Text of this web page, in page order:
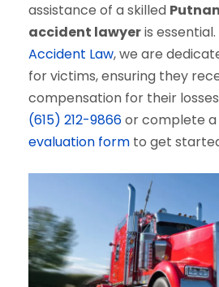
assistance of a skilled
accident lawyeris
Accident Law, we are
for victims, ensuring they
compensation for their
(615) 212-9866or complete a
evaluation form to get